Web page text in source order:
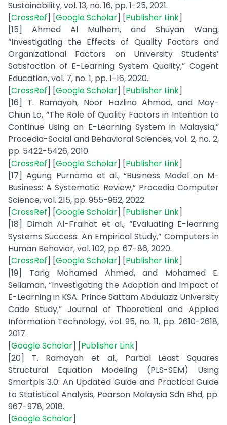
Sustainability, vol. 13, no. 16, pp. 1-25, 2021.
[CrossRef] [Google Scholar] [Publisher Link]
[15] Ahmed Al Mulhem, and Shuyan Wang,
“Investigating the Effects of Quality Factors and
Organizational Factors on University Students’
Satisfaction of E-Learning System Quality,” Cogent
Education, vol. 7, no. 1, pp. 1-16, 2020.
[CrossRef] [Google Scholar] [Publisher Link]
[16] T. Ramayah, Noor Hazlina Ahmad, and May-
Chiun Lo, “The Role of Quality Factors in Intention to
Continue Using an E-Learning System in Malaysia,”
Procedia-Social and Behavioral Sciences, vol. 2, no. 2,
pp. 5422-5426, 2010.
[CrossRef] [Google Scholar] [Publisher Link]
[17] Agung Purnomo et al., “Business Model on M-
Business: A Systematic Review,” Procedia Computer
Science, vol. 215, pp. 955-962, 2022.
[CrossRef] [Google Scholar] [Publisher Link]
[18] Dimah Al-Fraihat et al., “Evaluating E-learning
Systems Success: An Empirical Study,” Computers in
Human Behavior, vol. 102, pp. 67-86, 2020.
[CrossRef] [Google Scholar] [Publisher Link]
[19] Tarig Mohamed Ahmed, and Mohamed E.
Seliaman, “Investigating the Adoption and Impact of
E-Learning in KSA: Prince Sattam Abdulaziz University
Cade Study,” Journal of Theoretical and Applied
Information Technology, vol. 95, no. 11, pp. 2610-2618,
2017.
[Google Scholar] [Publisher Link]
[20] T. Ramayah et al., Partial Least Squares
Structural Equation Modeling (PLS-SEM) Using
Smartpls 3.0: An Updated Guide and Practical Guide
to Statistical Analysis, Pearson Malaysia Sdn Bhd, pp.
967-978, 2018.
[Google Scholar]